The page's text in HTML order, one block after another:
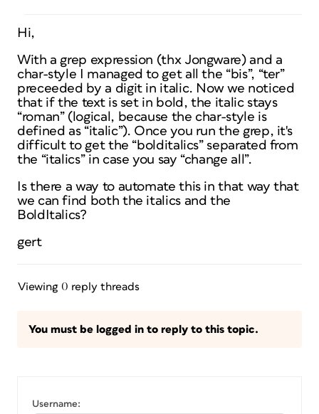
Hi,
With a grep expression (thx Jongware) and a
char-style I managed to get all the “bis”, “ter”
preceeded by a digit in italic. Now we noticed
that if the text is set in bold, the italic stays
“roman” (logical, because the char-style is
defined as “italic”). Once you run the grep, it's
difficult to get the “bolditalics” separated from
the “italics” in case you say “change all”.
Is there a way to automate this in that way that
we can find both the italics and the
BoldItalics?
gert
Viewing 0 reply threads
You must be logged in to reply to this topic.
Username: